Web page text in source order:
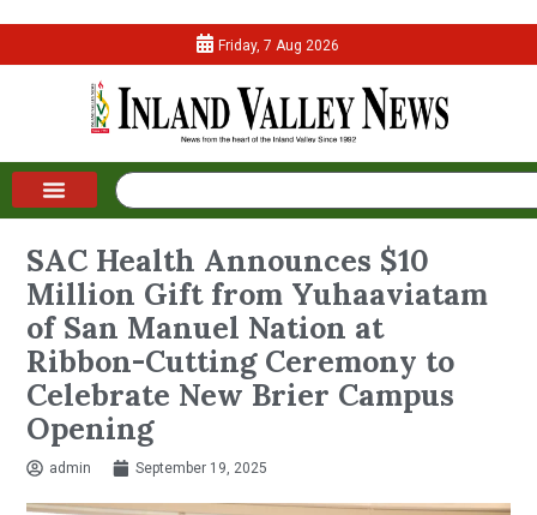
Friday, 7 Aug 2026
SAC Health Announces $10
Million Gift from Yuhaaviatam
of San Manuel Nation at
Ribbon-Cutting Ceremony to
Celebrate New Brier Campus
Opening
admin September 19, 2025